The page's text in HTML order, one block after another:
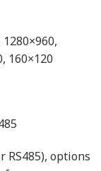
160×120
RS485), options